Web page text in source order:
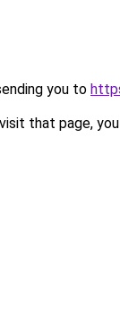
you to
that page,